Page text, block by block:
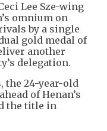
Lee Sze-wing
omnium on
by a single
gold medal of
another
delegation.
24-year-old
of Henan’s
the title in